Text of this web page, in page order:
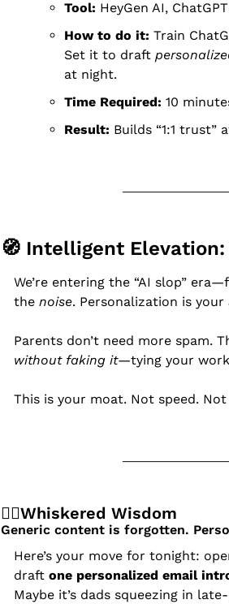
Tool: HeyGen AI,
How to do it: Train
Set it to draft
at night.
Time Required: 10
Result: Builds “1:1
🧭 Intelligent
We’re entering the “AI slop”
the noise. Personalization is your
Parents don’t need more spam.
without faking it—tying your
This is your moat. Not speed.
🧙‍♂️Whiskered Wisdom
Generic content is forgotten.
Here’s your move for tonight:
draft one personalized email
Maybe it’s dads squeezing in